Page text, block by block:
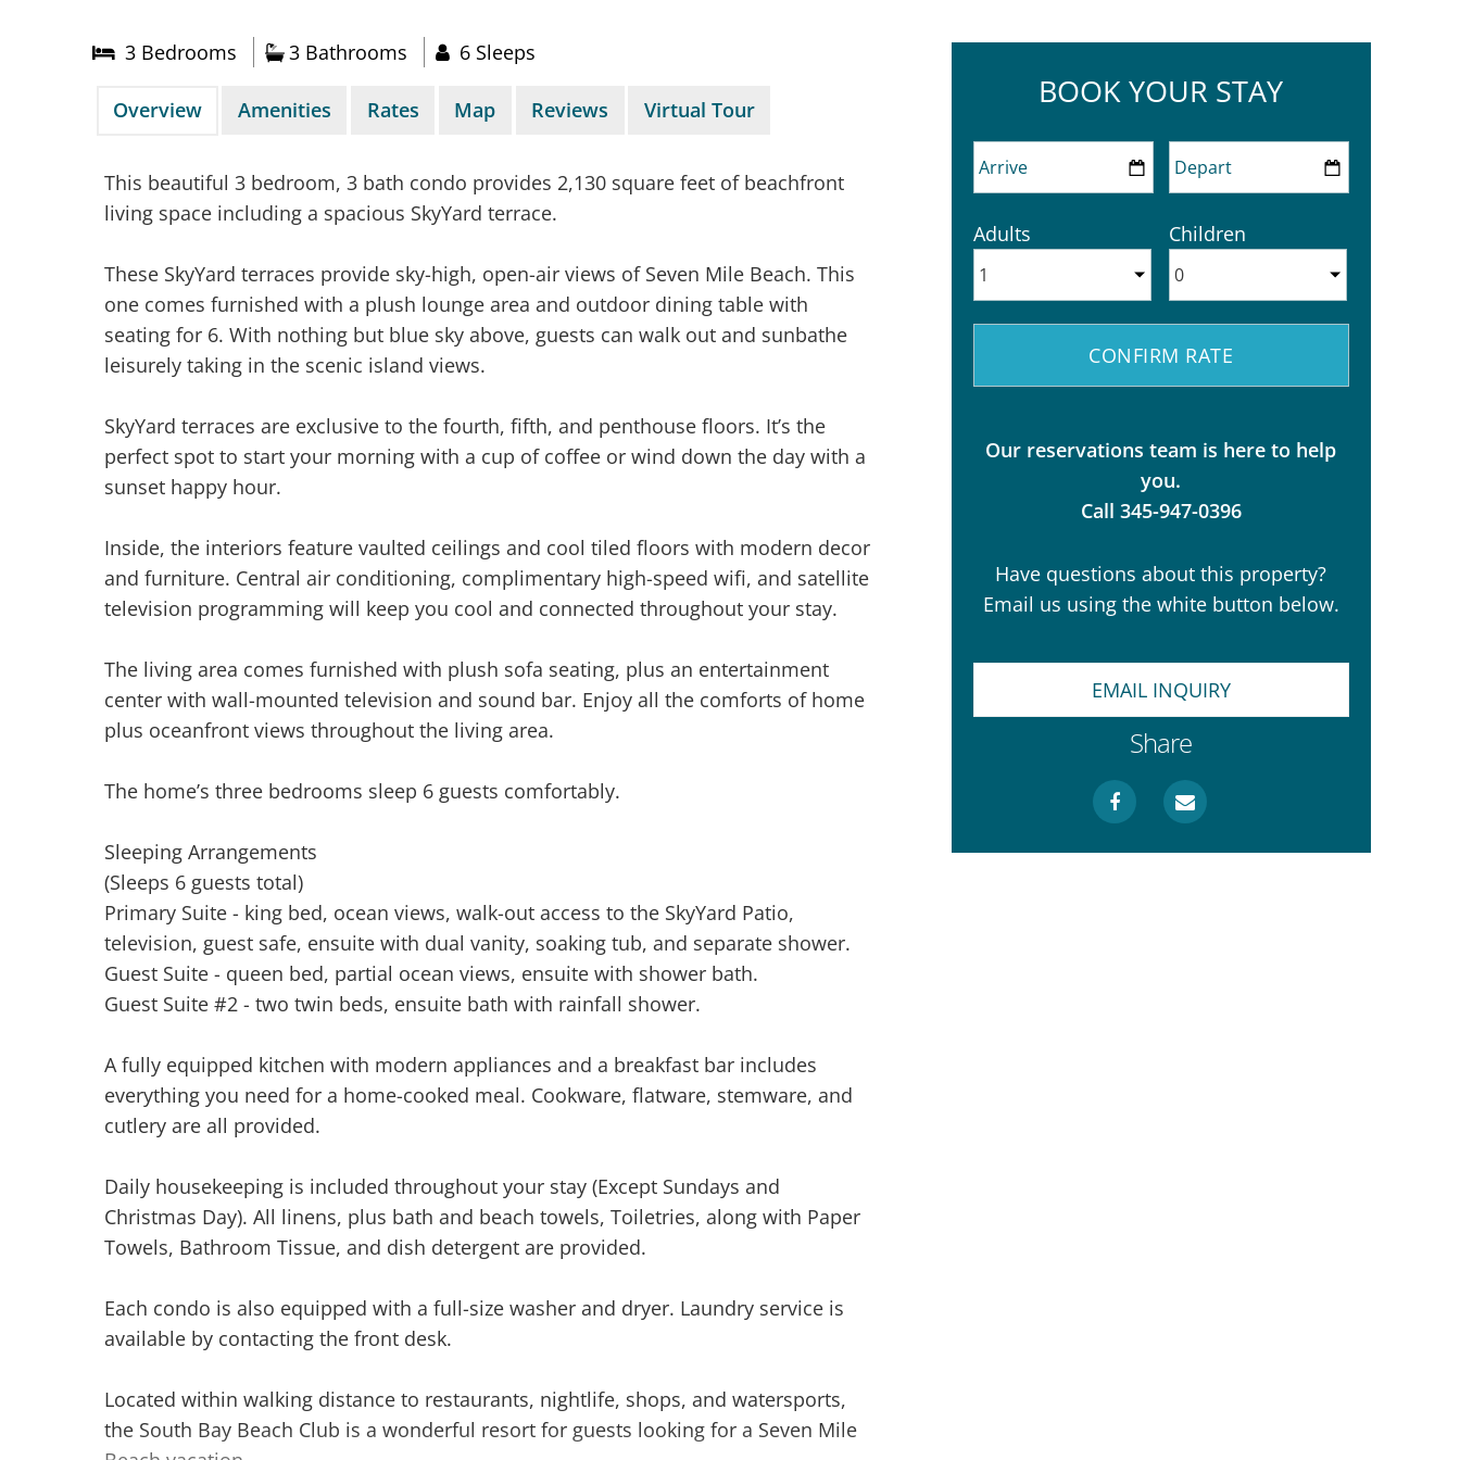
3 Bedrooms 3 Bathrooms 6 Sleeps
Overview Amenities Rates Map Reviews Virtual Tour
This beautiful 3 bedroom, 3 bath condo provides 2,130 square feet of beachfront
living space including a spacious SkyYard terrace.
These SkyYard terraces provide sky-high, open-air views of Seven Mile Beach. This
one comes furnished with a plush lounge area and outdoor dining table with
seating for 6. With nothing but blue sky above, guests can walk out and sunbathe
leisurely taking in the scenic island views.
SkyYard terraces are exclusive to the fourth, fifth, and penthouse floors. It’s the
perfect spot to start your morning with a cup of coffee or wind down the day with a
sunset happy hour.
Inside, the interiors feature vaulted ceilings and cool tiled floors with modern decor
and furniture. Central air conditioning, complimentary high-speed wifi, and satellite
television programming will keep you cool and connected throughout your stay.
The living area comes furnished with plush sofa seating, plus an entertainment
center with wall-mounted television and sound bar. Enjoy all the comforts of home
plus oceanfront views throughout the living area.
The home’s three bedrooms sleep 6 guests comfortably.
Sleeping Arrangements
(Sleeps 6 guests total)
Primary Suite - king bed, ocean views, walk-out access to the SkyYard Patio,
television, guest safe, ensuite with dual vanity, soaking tub, and separate shower.
Guest Suite - queen bed, partial ocean views, ensuite with shower bath.
Guest Suite #2 - two twin beds, ensuite bath with rainfall shower.
A fully equipped kitchen with modern appliances and a breakfast bar includes
everything you need for a home-cooked meal. Cookware, flatware, stemware, and
cutlery are all provided.
Daily housekeeping is included throughout your stay (Except Sundays and
Christmas Day). All linens, plus bath and beach towels, Toiletries, along with Paper
Towels, Bathroom Tissue, and dish detergent are provided.
Each condo is also equipped with a full-size washer and dryer. Laundry service is
available by contacting the front desk.
Located within walking distance to restaurants, nightlife, shops, and watersports,
the South Bay Beach Club is a wonderful resort for guests looking for a Seven Mile
BOOK YOUR STAY
Adults Children
Our reservations team is here to help
you.
Call 345-947-0396
Have questions about this property?
Email us using the white button below.
EMAIL INQUIRY
Share